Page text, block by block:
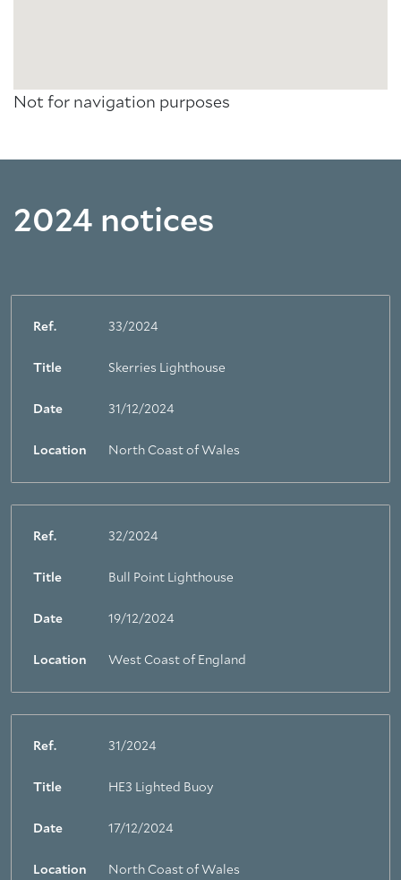
Not for navigation purposes
2024 notices
Ref. 33/2024
Title Skerries Lighthouse
Date 31/12/2024
Location North Coast of Wales
Ref. 32/2024
Title Bull Point Lighthouse
Date 19/12/2024
Location West Coast of England
Ref. 31/2024
Title HE3 Lighted Buoy
Date 17/12/2024
Location North Coast of Wales